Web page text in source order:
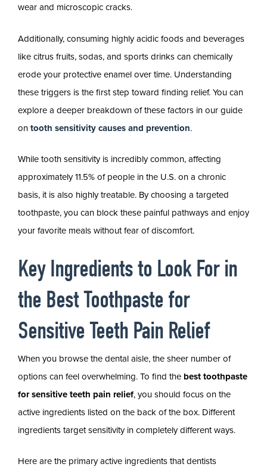
wear and microscopic cracks.
Additionally, consuming highly acidic foods and beverages
like citrus fruits, sodas, and sports drinks can chemically
erode your protective enamel over time. Understanding
these triggers is the first step toward finding relief. You can
explore a deeper breakdown of these factors in our guide
on tooth sensitivity causes and prevention.
While tooth sensitivity is incredibly common, affecting
approximately 11.5% of people in the U.S. on a chronic
basis, it is also highly treatable. By choosing a targeted
toothpaste, you can block these painful pathways and enjoy
your favorite meals without fear of discomfort.
Key Ingredients to Look For in
the Best Toothpaste for
Sensitive Teeth Pain Relief
When you browse the dental aisle, the sheer number of
options can feel overwhelming. To find the best toothpaste
for sensitive teeth pain relief, you should focus on the
active ingredients listed on the back of the box. Different
ingredients target sensitivity in completely different ways.
Here are the primary active ingredients that dentists